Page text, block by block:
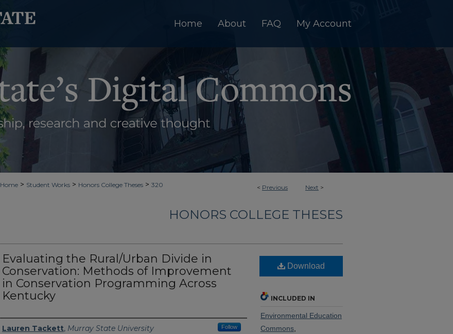
Home About FAQ My Account
< Previous Next >
Home > Student Works > Honors College Theses > 320
HONORS COLLEGE THESES
Evaluating the Rural/Urban Divide in
Conservation: Methods of Improvement
in Conservation Programming Across
Kentucky
Author
Lauren Tackett, Murray State University Follow
Download
INCLUDED IN
Environmental Education
Commons